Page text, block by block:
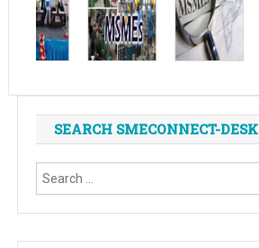
SEARCH SMECONNECT-DESK